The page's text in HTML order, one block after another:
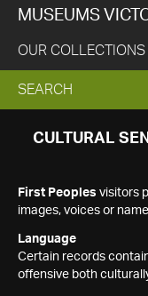
MUSEUMS
OUR COLLECTIONS
EXPAND
SEARCH
SEARCH
CULTURAL
First Peoples visitors
images, voices or
Language
Certain records
offensive both